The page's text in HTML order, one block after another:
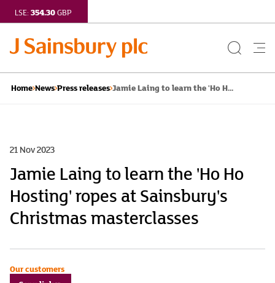
LSE: 354.30GBP
Search
Home News Press releases Jamie Laing to learn the 'Ho H...
21 Nov 2023
Jamie Laing to learn the 'Ho Ho
Hosting' ropes at Sainsbury's
Christmas masterclasses
Our customers